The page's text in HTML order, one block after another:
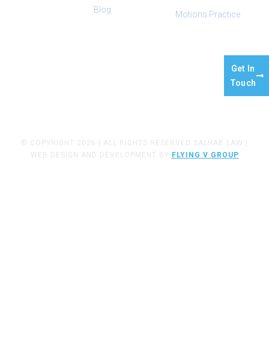
Blog Motions Practice
Get In
Touch
© COPYRIGHT 2026 | ALL RIGHTS RESERVED SALHAB LAW |
WEB DESIGN AND DEVELOPMENT BY FLYING V GROUP